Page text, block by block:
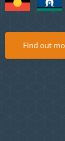
Find out